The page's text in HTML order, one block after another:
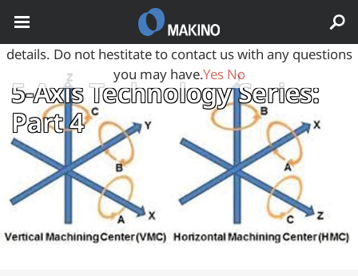
5‑Axis Technology Series:
Part 4
May we use cookies to track your activities? We take your
privacy very seriously. Please see our privacy policy for
details. Do not hestitate to contact us with any questions
you may have.Yes No